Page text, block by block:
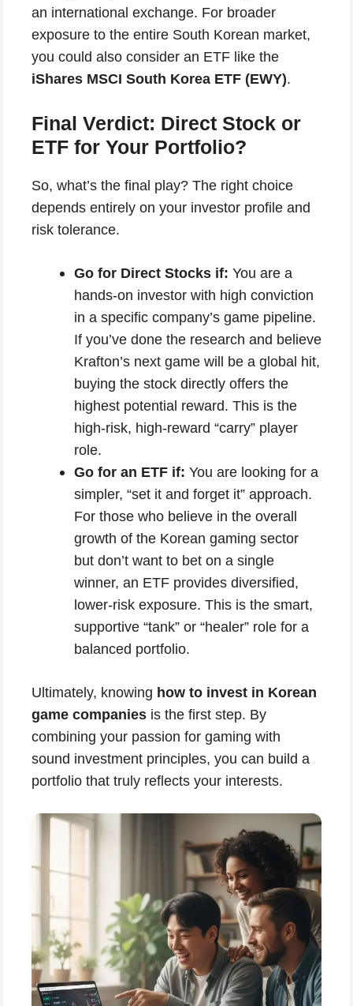
an international exchange. For broader
exposure to the entire South Korean market,
you could also consider an ETF like the
iShares MSCI South Korea ETF (EWY).
Final Verdict: Direct Stock or
ETF for Your Portfolio?
So, what’s the final play? The right choice
depends entirely on your investor profile and
risk tolerance.
Go for Direct Stocks if: You are a
hands-on investor with high conviction
in a specific company’s game pipeline.
If you’ve done the research and believe
Krafton’s next game will be a global hit,
buying the stock directly offers the
highest potential reward. This is the
high-risk, high-reward “carry” player
role.
Go for an ETF if: You are looking for a
simpler, “set it and forget it” approach.
For those who believe in the overall
growth of the Korean gaming sector
but don’t want to bet on a single
winner, an ETF provides diversified,
lower-risk exposure. This is the smart,
supportive “tank” or “healer” role for a
balanced portfolio.
Ultimately, knowing how to invest in Korean
game companies is the first step. By
combining your passion for gaming with
sound investment principles, you can build a
portfolio that truly reflects your interests.